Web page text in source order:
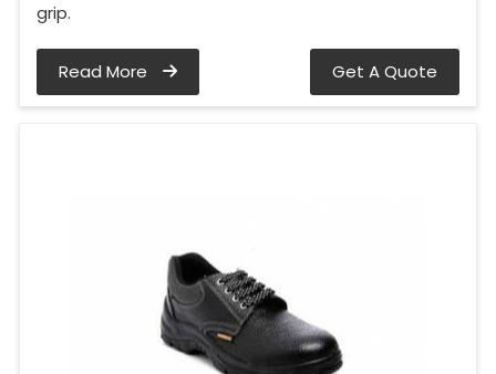
grip.
Read More Get A Quote